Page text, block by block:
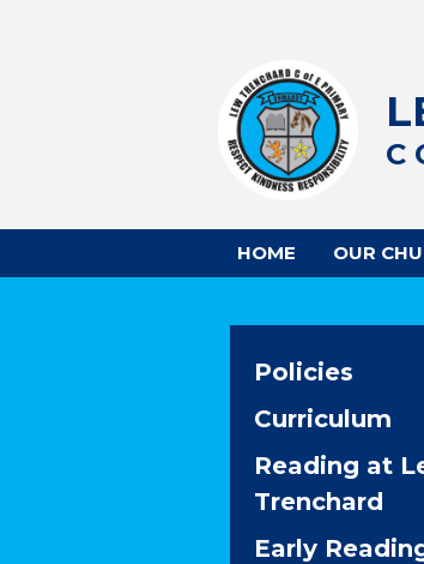
C
HOME OUR
Policies
Curriculum
Reading at
Trenchard
Early